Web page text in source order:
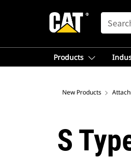
SEARCH
Products
New Products
S